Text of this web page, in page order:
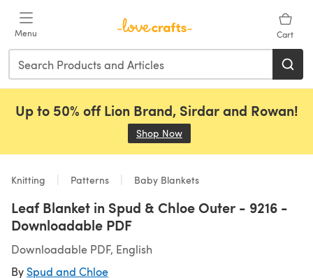
Menu Cart
Up to 50% off Lion Brand, Sirdar and Rowan!
Shop Now
Knitting Patterns Baby Blankets
Leaf Blanket in Spud & Chloe Outer - 9216 -
Downloadable PDF
Downloadable PDF, English
By Spud and Chloe